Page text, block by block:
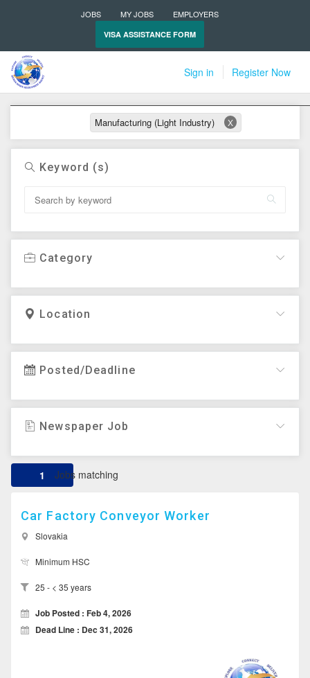
JOBS MY JOBS EMPLOYERS
VISA ASSISTANCE FORM
Sign in Register Now
Manufacturing (Light Industry) X
Keyword (s)
Category
Location
Posted/Deadline
Newspaper Job
1 Jobs matching
Car Factory Conveyor Worker
Slovakia
Minimum HSC
25 - < 35 years
Job Posted : Feb 4, 2026
Dead Line : Dec 31, 2026